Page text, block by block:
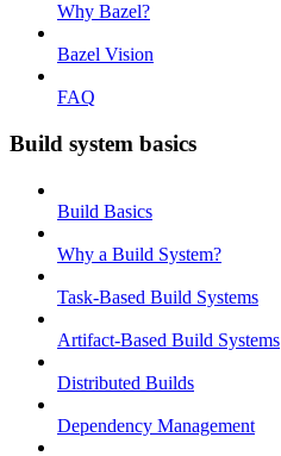
Why Bazel?
Bazel Vision
FAQ
Build system basics
Build Basics
Why a Build System?
Task-Based Build Systems
Artifact-Based Build Systems
Distributed Builds
Dependency Management